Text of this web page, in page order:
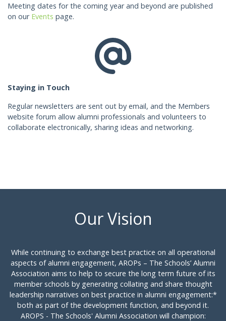
Meeting dates for the coming year and beyond are published
on our Events page.
Staying in Touch
Regular newsletters are sent out by email, and the Members
website forum allow alumni professionals and volunteers to
collaborate electronically, sharing ideas and networking.
Our Vision
While continuing to exchange best practice on all operational
aspects of alumni engagement, AROPs – The Schools’ Alumni
Association aims to help to secure the long term future of its
member schools by generating collating and share thought
leadership narratives on best practice in alumni engagement:*
both as part of the development function, and beyond it.
AROPS - The Schools' Alumni Association will champion: